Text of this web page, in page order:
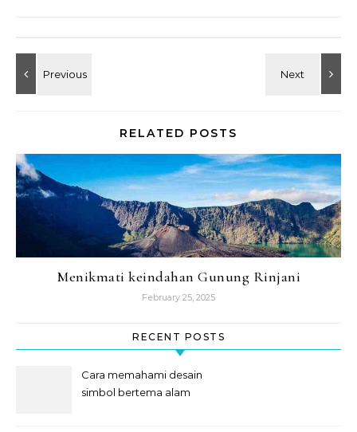
RELATED POSTS
Menikmati keindahan Gunung Rinjani
February 25, 2025
RECENT POSTS
Cara memahami desain
simbol bertema alam